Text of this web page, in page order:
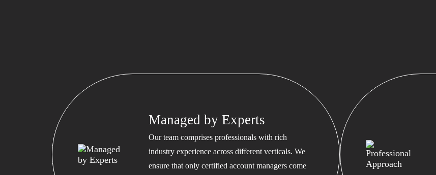
Managed by Experts
Our team comprises professionals with rich
industry experience across different verticals. We
ensure that only certified account managers come